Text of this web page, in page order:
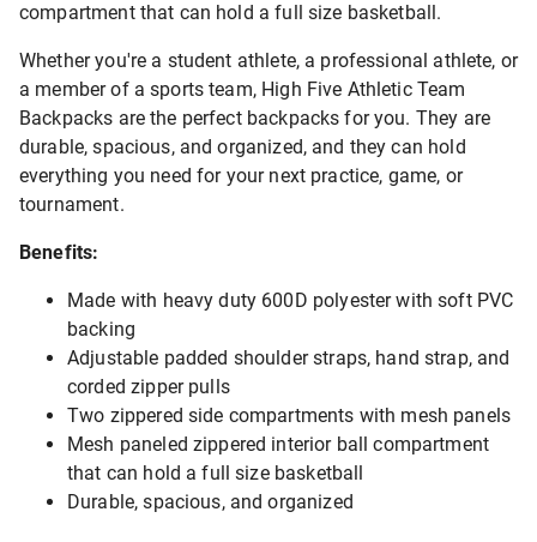
compartment that can hold a full size basketball.
Whether you're a student athlete, a professional athlete, or
a member of a sports team, High Five Athletic Team
Backpacks are the perfect backpacks for you. They are
durable, spacious, and organized, and they can hold
everything you need for your next practice, game, or
tournament.
Benefits:
Made with heavy duty 600D polyester with soft PVC
backing
Adjustable padded shoulder straps, hand strap, and
corded zipper pulls
Two zippered side compartments with mesh panels
Mesh paneled zippered interior ball compartment
that can hold a full size basketball
Durable, spacious, and organized